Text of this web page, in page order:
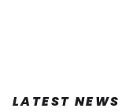
LATEST NEWS